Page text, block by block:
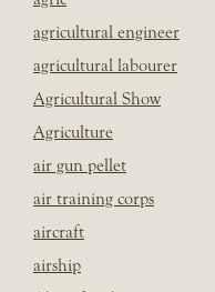
agricultural engineer
agricultural labourer
Agricultural Show
Agriculture
air gun pellet
air training corps
aircraft
airship